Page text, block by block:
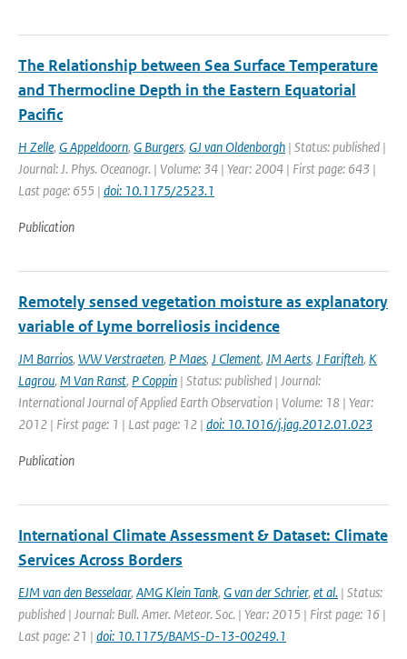
The Relationship between Sea Surface Temperature
and Thermocline Depth in the Eastern Equatorial
Pacific
H Zelle, G Appeldoorn, G Burgers, GJ van Oldenborgh | Status: published |
Journal: J. Phys. Oceanogr. | Volume: 34 | Year: 2004 | First page: 643 |
Last page: 655 | doi: 10.1175/2523.1
Publication
Remotely sensed vegetation moisture as explanatory
variable of Lyme borreliosis incidence
JM Barrios, WW Verstraeten, P Maes, J Clement, JM Aerts, J Farifteh, K
Lagrou, M Van Ranst, P Coppin | Status: published | Journal:
International Journal of Applied Earth Observation | Volume: 18 | Year:
2012 | First page: 1 | Last page: 12 | doi: 10.1016/j.jag.2012.01.023
Publication
International Climate Assessment & Dataset: Climate
Services Across Borders
EJM van den Besselaar, AMG Klein Tank, G van der Schrier, et al. | Status:
published | Journal: Bull. Amer. Meteor. Soc. | Year: 2015 | First page: 16 |
Last page: 21 | doi: 10.1175/BAMS-D-13-00249.1